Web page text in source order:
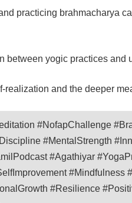
practicing brahmacharya
between yogic practices and
realization and the deeper
#NofapChallenge
#MentalStrength
#Agathiyar
#Mindfulness
#Resilience